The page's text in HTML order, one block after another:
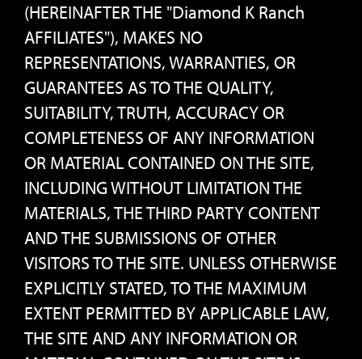
(HEREINAFTER THE "Diamond K Ranch
AFFILIATES"), MAKES NO
REPRESENTATIONS, WARRANTIES, OR
GUARANTEES AS TO THE QUALITY,
SUITABILITY, TRUTH, ACCURACY OR
COMPLETENESS OF ANY INFORMATION
OR MATERIAL CONTAINED ON THE SITE,
INCLUDING WITHOUT LIMITATION THE
MATERIALS, THE THIRD PARTY CONTENT
AND THE SUBMISSIONS OF OTHER
VISITORS TO THE SITE. UNLESS OTHERWISE
EXPLICITLY STATED, TO THE MAXIMUM
EXTENT PERMITTED BY APPLICABLE LAW,
THE SITE AND ANY INFORMATION OR